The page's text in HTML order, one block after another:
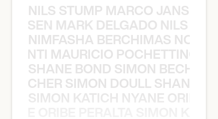
NILS STUMP MARCO JANSEN
MARK DELGADO NILS
NIMFASHA BERCHIMAS NOÈ
MAURICIO
SHANE BOND SIMON BECHER
SIMON DOULL SHANE
SIMON KATICH NYANE ORIBE